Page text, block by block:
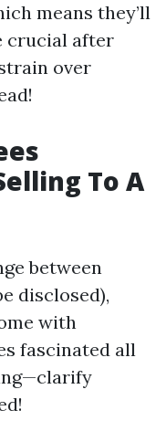
means they’ll
crucial after
over
To A
between
disclosed),
with
fascinated all